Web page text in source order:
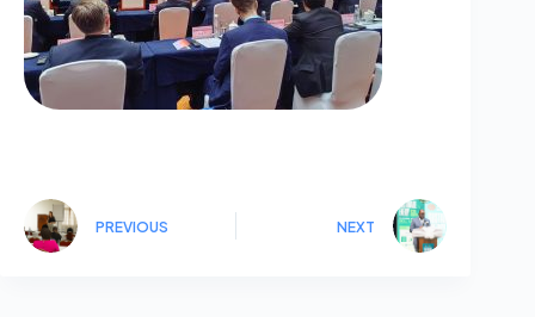
PREVIOUS NEXT